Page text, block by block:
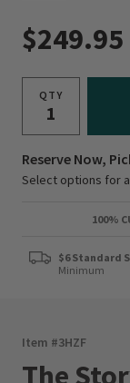
$249.95
QTY
Reserve Now,
Select options for
100%
$6 Standard
Minimum
Item #3HZF
The